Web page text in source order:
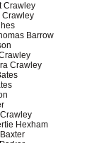
Crawley
Crawley
Barrow
Crawley
Hexham